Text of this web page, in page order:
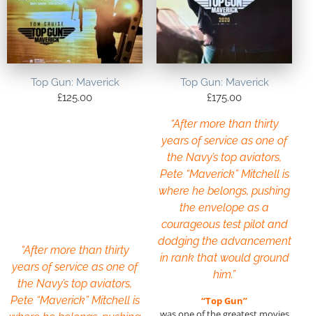
Top Gun: Maverick
£125.00
“After more than thirty
years of service as one of
the Navy’s top aviators,
Pete “Maverick” Mitchell is
Top Gun: Maverick
£175.00
“After more than thirty
years of service as one of
the Navy’s top aviators,
Pete “Maverick” Mitchell is
where he belongs, pushing
the envelope as a
courageous test pilot and
dodging the advancement
in rank that would ground
him.”
“Top Gun”